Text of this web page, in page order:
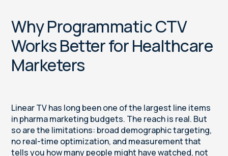
Why Programmatic CTV
Works Better for Healthcare
Marketers
Linear TV has long been one of the largest line items
in pharma marketing budgets. The reach is real. But
so are the limitations: broad demographic targeting,
no real-time optimization, and measurement that
tells you how many people might have watched, not